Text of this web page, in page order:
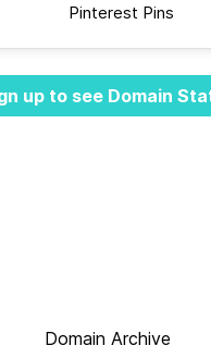
Pinterest Pins
up to see Domain
Domain Archive